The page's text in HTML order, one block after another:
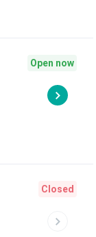
Open now
Closed